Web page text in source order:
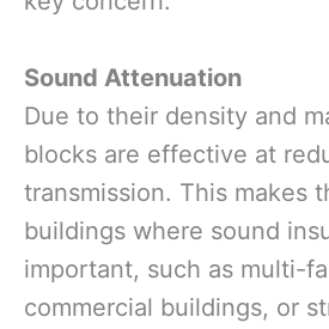
Sound Attenuation
Due to their density and
blocks are effective at
transmission. This makes
buildings where sound
important, such as multi-
commercial buildings, or